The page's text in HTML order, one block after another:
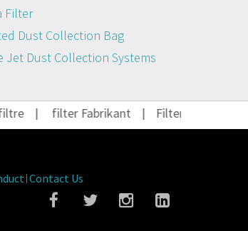
Filter
Dust Collection Bag
Jet Dust Collection Systems
| filter Fabrikant | Filter Hersteller
Contact Us